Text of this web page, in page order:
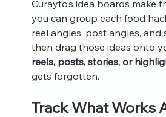
Curayto’s idea boards make
you can group each food
reel angles, post angles, and
then drag those ideas onto
reels, posts, stories, or
gets forgotten.
Track What Works